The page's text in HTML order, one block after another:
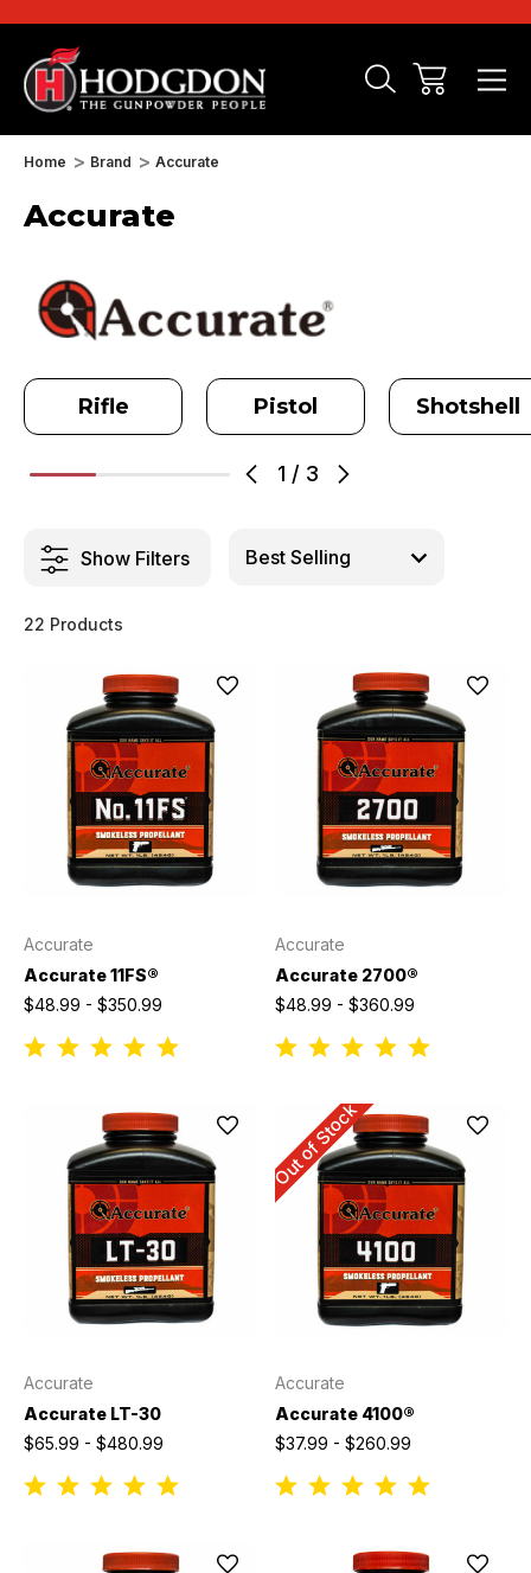
Home Brand Accurate
Accurate
1 / 3
Rifle Pistol Shotshell
Show Filters
22 Products
Accurate
Accurate 11FS®
$48.99 - $350.99
Accurate
Accurate 2700®
$48.99 - $360.99
Accurate
Accurate LT-30
$65.99 - $480.99
Out of Stock
Accurate
Accurate 4100®
$37.99 - $260.99